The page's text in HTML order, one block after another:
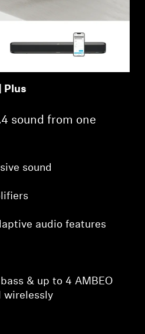
Plus
sound from one
sound
audio features
& up to 4 AMBEO
wirelessly